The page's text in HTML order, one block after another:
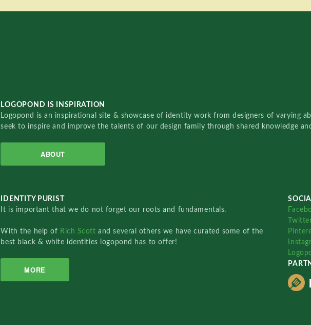
LOGOPOND IS INSPIRATION
Logopond is an inspirational site & showcase of identity work from designers of varying
seek to inspire and improve the talents of our design family through shared knowledge
ABOUT
IDENTITY PURIST
It is important that we do not forget our roots and fundamentals.
With the help of Rich Scottand several others we have curated some of the
best black & white identities logopond has to offer!
MORE